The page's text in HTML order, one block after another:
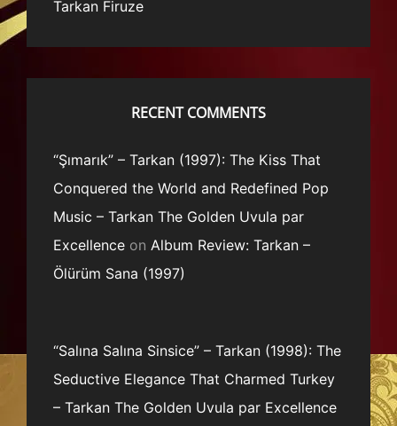
Tarkan Firuze
RECENT COMMENTS
“Şımarık” – Tarkan (1997): The Kiss That
Conquered the World and Redefined Pop
Music – Tarkan The Golden Uvula par
Excellence on Album Review: Tarkan –
Ölürüm Sana (1997)
“Salına Salına Sinsice” – Tarkan (1998): The
Seductive Elegance That Charmed Turkey
– Tarkan The Golden Uvula par Excellence